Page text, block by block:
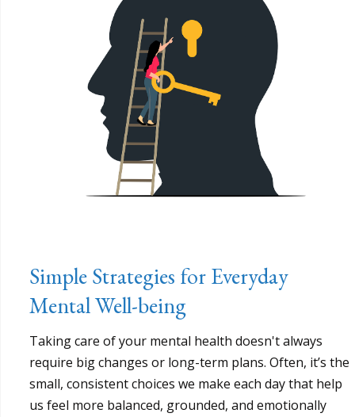
Simple Strategies for Everyday
Mental Well-being
Taking care of your mental health doesn't always
require big changes or long-term plans. Often, it’s the
small, consistent choices we make each day that help
us feel more balanced, grounded, and emotionally